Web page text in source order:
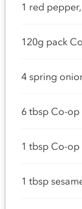
1 red
120g pack
4 spring
6 tbsp Co-
1 tbsp Co-
1 tbsp